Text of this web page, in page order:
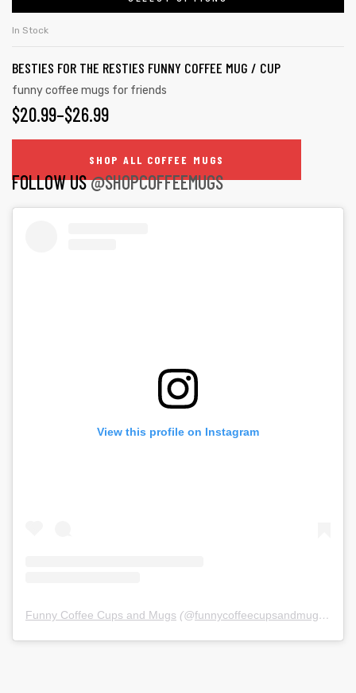
be
chosen
the
product
page
THROUGH
$26.99
product
multiple
variants.
The
be
In Stock
BESTIES FOR THE RESTIES FUNNY COFFEE MUG / CUP
funny coffee mugs for friends
$20.99–$26.99
PRICE
RANGE:
$20.99
SHOP ALL COFFEE MUGS
FOLLOW US@SHOPCOFFEEMUGS
View this profile on Instagram
Funny Coffee Cups and Mugs (@funnycoffeecupsandmugs ) •